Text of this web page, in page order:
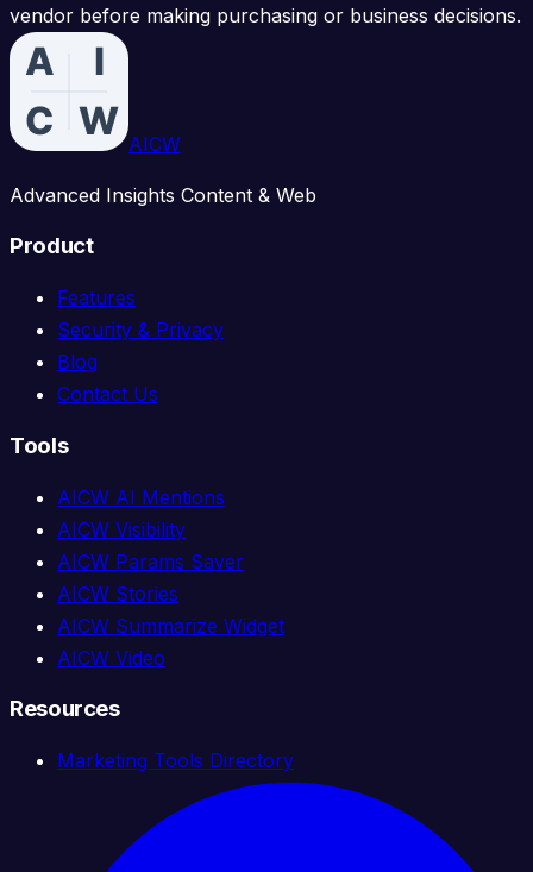
vendor before making purchasing or business decisions.
AICW
Advanced Insights Content & Web
Product
Features
Security & Privacy
Blog
Contact Us
Tools
AICW AI Mentions
AICW Visibility
AICW Params Saver
AICW Stories
AICW Summarize Widget
AICW Video
Resources
Marketing Tools Directory